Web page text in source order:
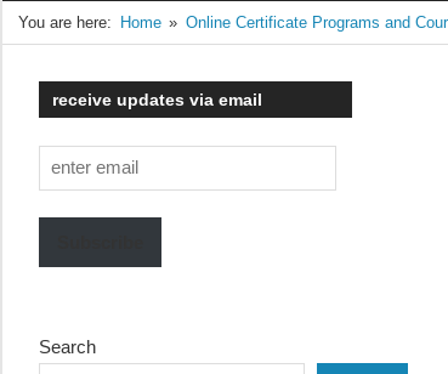
You are here: Home Online Certificate Programs and
receive updates via email
enter
email
Search